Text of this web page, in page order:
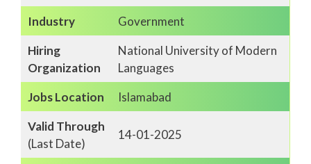
Industry
Government
Hiring
Organization
National University of Modern
Languages
Jobs Location
Islamabad
Valid Through
(Last Date)
14-01-2025